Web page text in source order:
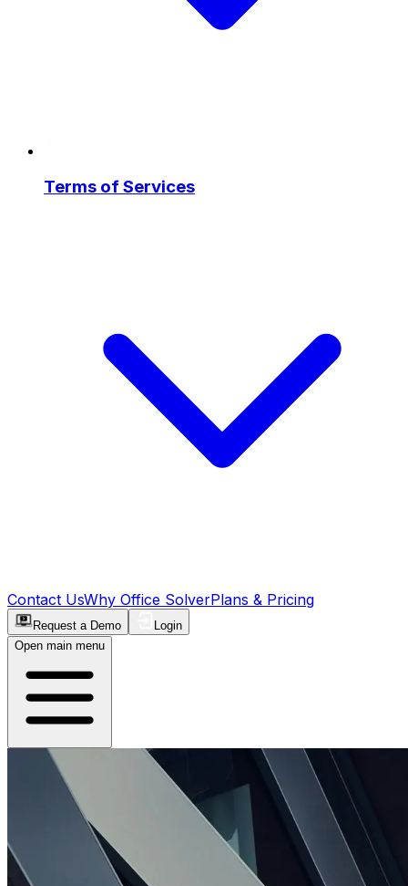
Terms of Services
Contact UsWhy Office SolverPlans & Pricing
Request a Demo
Login
Open main menu